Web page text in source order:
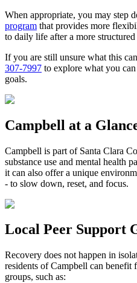
When appropriate, you may step
program that provides more
to daily life after a more
If you are still unsure what this
307-7997 to explore what you
goals.
Campbell at a
Campbell is part of Santa Clara
substance use and mental health
it can also offer a unique
- to slow down, reset, and focus.
Local Peer Support
Recovery does not happen in
residents ofCampbell can benefit
groups, such as: